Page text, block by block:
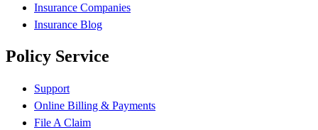
Insurance Companies
Insurance Blog
Policy Service
Support
Online Billing & Payments
File A Claim